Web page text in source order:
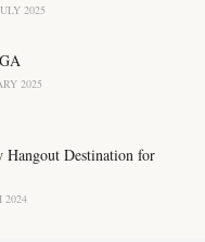
2025
2025
Hangout Destination for
2024